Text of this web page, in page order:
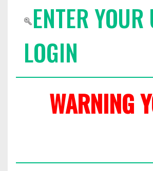
ENTER
LOGIN
WARNING